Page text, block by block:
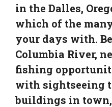
in the Dalles,
which of the
your days with.
Columbia River,
fishing
with sightseeing
buildings in town,